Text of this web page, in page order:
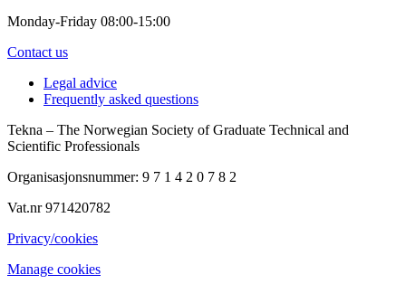
Monday-Friday 08:00-15:00
Contact us
Legal advice
Frequently asked questions
Tekna – The Norwegian Society of Graduate Technical and
Scientific Professionals
Organisasjonsnummer: 9 7 1 4 2 0 7 8 2
Vat.nr 971420782
Privacy/cookies
Manage cookies